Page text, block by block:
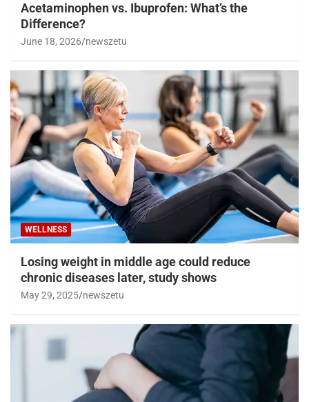
Acetaminophen vs. Ibuprofen: What’s the
Difference?
June 18, 2026 newszetu
WELLNESS
Losing weight in middle age could reduce
chronic diseases later, study shows
May 29, 2025 newszetu